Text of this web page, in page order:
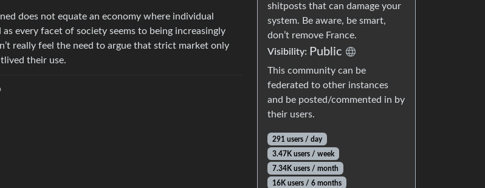
does not equate an economy where individual
every facet of society seems to being increasingly
really feel the need to argue that strict market only
their use.
shitposts that can damage your
system. Be aware, be smart,
don’t remove France.
Visibility: Public
This community can be
federated to other instances
and be posted/commented in by
their users.
291 users / day
3.47K users / week
7.34K users / month
16K users / 6 months